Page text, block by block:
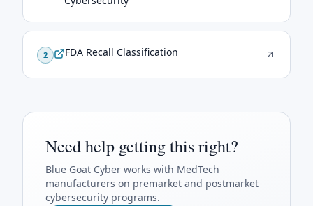
2 FDA Recall Classification
Need help getting this right?
Blue Goat Cyber works with MedTech
manufacturers on premarket and postmarket
cybersecurity programs.